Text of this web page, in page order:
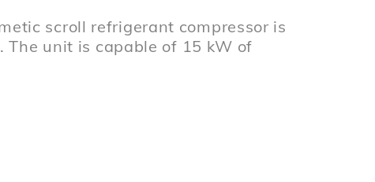
scroll refrigerant compressor is
unit is capable of 15 kW of